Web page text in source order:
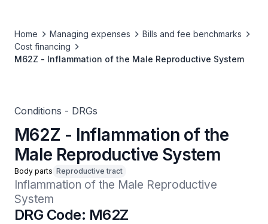
Home Managing expenses
Bills and fee benchmarks
Cost financing
M62Z - Inflammation of the Male Reproductive System
Conditions - DRGs
M62Z - Inflammation of the
Male Reproductive System
Body parts Reproductive tract
Inflammation of the Male Reproductive
System
DRG Code: M62Z